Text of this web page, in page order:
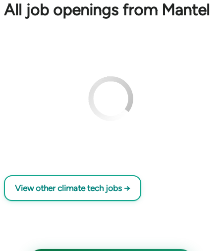
All job openings from Mantel
View other climate tech jobs →